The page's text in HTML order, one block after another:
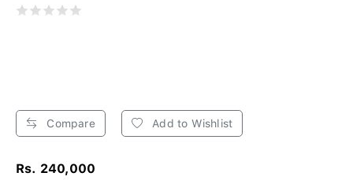
Compare Add to Wishlist
Rs. 240,000